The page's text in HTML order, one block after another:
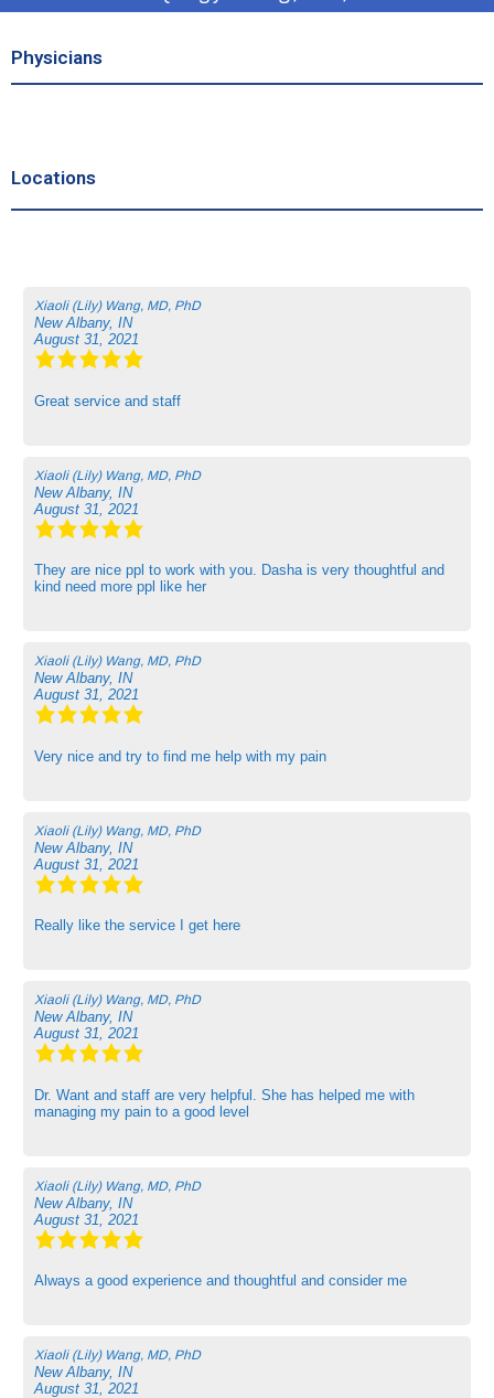
Physicians
Locations
Xiaoli (Lily) Wang, MD, PhD
New Albany, IN
August 31, 2021
Great service and staff
Xiaoli (Lily) Wang, MD, PhD
New Albany, IN
August 31, 2021
They are nice ppl to work with you. Dasha is very thoughtful and
kind need more ppl like her
Xiaoli (Lily) Wang, MD, PhD
New Albany, IN
August 31, 2021
Very nice and try to find me help with my pain
Xiaoli (Lily) Wang, MD, PhD
New Albany, IN
August 31, 2021
Really like the service I get here
Xiaoli (Lily) Wang, MD, PhD
New Albany, IN
August 31, 2021
Dr. Want and staff are very helpful. She has helped me with
managing my pain to a good level
Xiaoli (Lily) Wang, MD, PhD
New Albany, IN
August 31, 2021
Always a good experience and thoughtful and consider me
Xiaoli (Lily) Wang, MD, PhD
New Albany, IN
August 31, 2021